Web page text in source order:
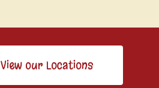
View our Locations